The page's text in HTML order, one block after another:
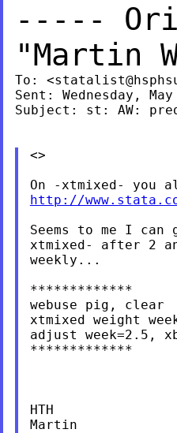
-----
"Martin
To: <
Sent: Wednesday,
Subject: st: AW:
<>
http://
Seems to me I
xtmixed- after 2
weekly...
*************
webuse pig, clear
xtmixed weight
adjust week=2.5,
*************
HTH
Martin